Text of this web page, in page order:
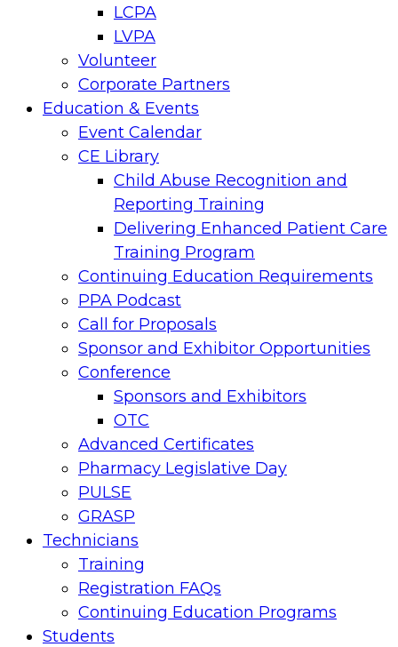
LCPA
LVPA
Volunteer
Corporate Partners
Education & Events
Event Calendar
CE Library
Child Abuse Recognition and
Reporting Training
Delivering Enhanced Patient Care
Training Program
Continuing Education Requirements
PPA Podcast
Call for Proposals
Sponsor and Exhibitor Opportunities
Conference
Sponsors and Exhibitors
OTC
Advanced Certificates
Pharmacy Legislative Day
PULSE
GRASP
Technicians
Training
Registration FAQs
Continuing Education Programs
Students